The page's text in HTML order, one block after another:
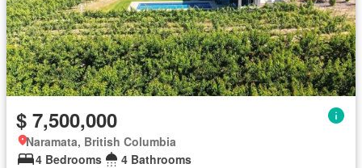
$ 7,500,000
Naramata, British Columbia
4 Bedrooms
4 Bathrooms